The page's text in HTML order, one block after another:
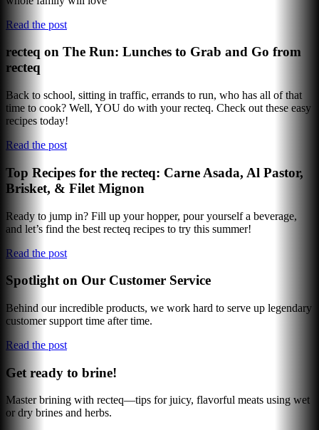
Read the post
recteq on The Run: Lunches to Grab and Go from
recteq
Back to school, sitting in traffic, errands to run, who has all of that
time to cook? Well, YOU do with your recteq. Check out these easy
recipes today!
Read the post
Top Recipes for the recteq: Carne Asada, Al Pastor,
Brisket, & Filet Mignon
Ready to jump in? Fill up your hopper, pour yourself a beverage,
and let’s find the best recteq recipes to try this summer!
Read the post
Spotlight on Our Customer Service
Behind our incredible products, we work hard to serve up legendary
customer support time after time.
Read the post
Get ready to brine!
Master brining with recteq—tips for juicy, flavorful meats using wet
or dry brines and herbs.